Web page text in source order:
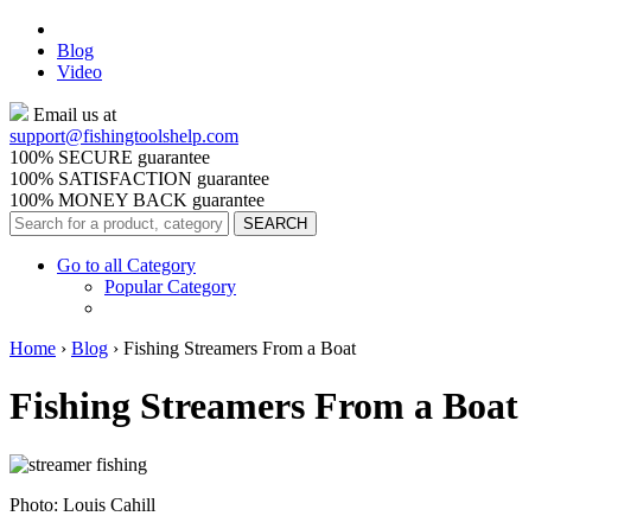
Blog
Video
Email us at
support@fishingtoolshelp.com
100% SECURE guarantee
100% SATISFACTION guarantee
100% MONEY BACK guarantee
Go to all Category
Popular Category
Home › Blog › Fishing Streamers From a Boat
Fishing Streamers From a Boat
Photo: Louis Cahill